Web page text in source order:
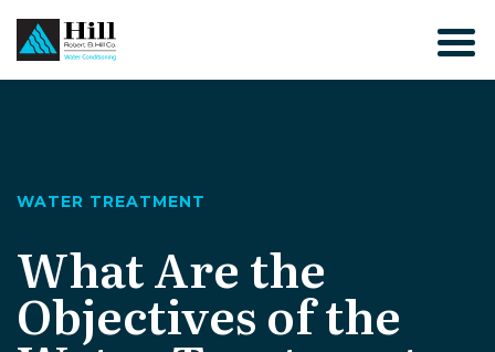
content
WATER TREATMENT
What Are the
Objectives of the